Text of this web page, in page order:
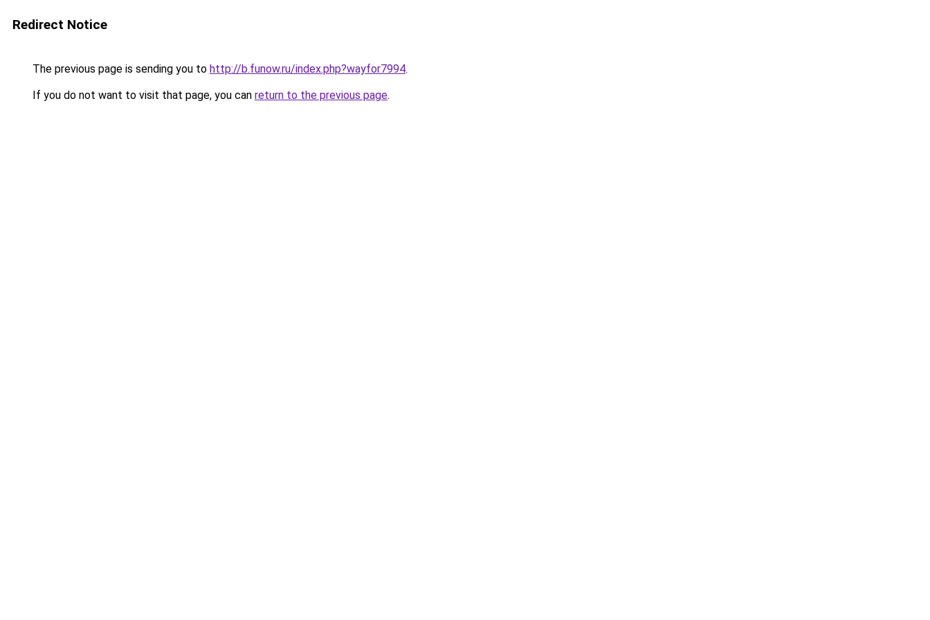
Redirect Notice
The previous page is sending you to http://b.funow.ru/index.php?wayfor7994.
If you do not want to visit that page, you can return to the previous page.